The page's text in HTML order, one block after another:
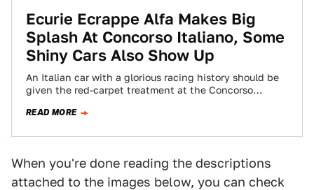
Ecurie Ecrappe Alfa Makes Big
Splash At Concorso Italiano, Some
Shiny Cars Also Show Up
An Italian car with a glorious racing history should be
given the red-carpet treatment at the Concorso
READ MORE
When you're done reading the descriptions
attached to the images below, you can check